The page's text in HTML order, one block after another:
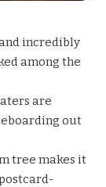
incredibly
among the
are
out
tree makes it